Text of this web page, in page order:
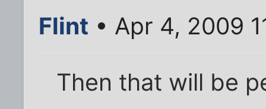
Flint • Apr 4, 2009
Then that will be